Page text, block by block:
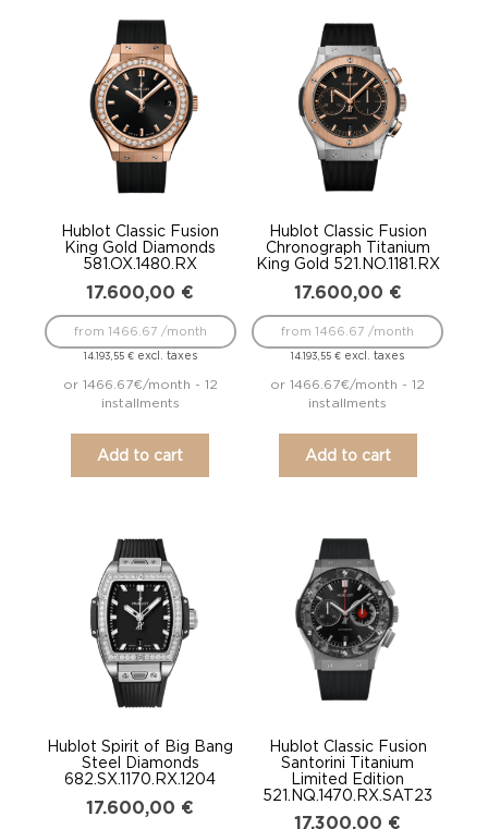
Hublot Classic Fusion
King Gold Diamonds
581.OX.1480.RX
17.600,00 €
14.193,55 €excl. taxes
from 1466.67 /month
or 1466.67€/month - 12
installments
Add to cart
Hublot Classic Fusion
Chronograph Titanium
King Gold 521.NO.1181.RX
17.600,00 €
14.193,55€ excl. taxes
from 1466.67 /month
or 1466.67€/month - 12
installments
Add to cart
Hublot Spirit of Big Bang
Steel Diamonds
682.SX.1170.RX.1204
17.600,00 €
Hublot Classic Fusion
Santorini Titanium
Limited Edition
521.NQ.1470.RX.SAT23
17.300,00 €